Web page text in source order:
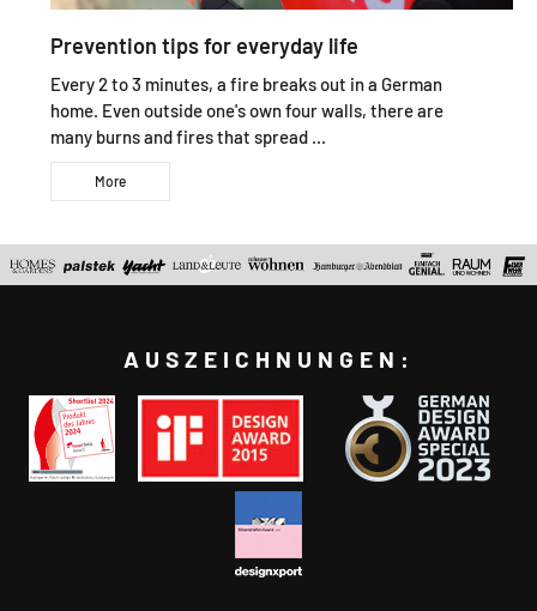
Prevention tips for everyday life
Every 2 to 3 minutes, a fire breaks out in a German
home. Even outside one's own four walls, there are
many burns and fires that spread ...
More
AUSZEICHNUNGEN: